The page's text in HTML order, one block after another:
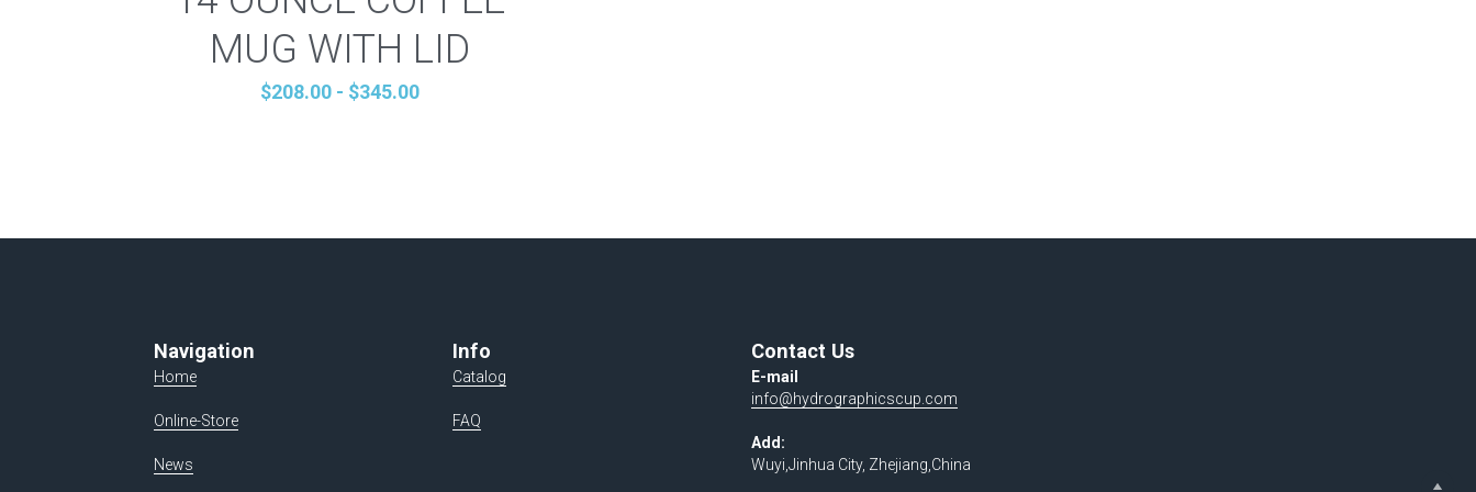
MUG WITH LID
$208.00 - $345.00
Navigation
Home
Online-Store
News
Info
Catalog
FAQ
Contact Us
E-mail
info@hydrographicscup.com
Add:
Wuyi,Jinhua City, Zhejiang,China